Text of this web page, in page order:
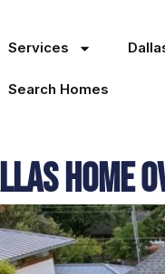
Services
Search Homes
Home